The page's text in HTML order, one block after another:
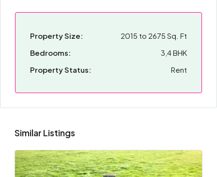
Property Size:
2015 to 2675 Sq. Ft
Bedrooms:
3,4 BHK
Property Status:
Rent
Similar Listings